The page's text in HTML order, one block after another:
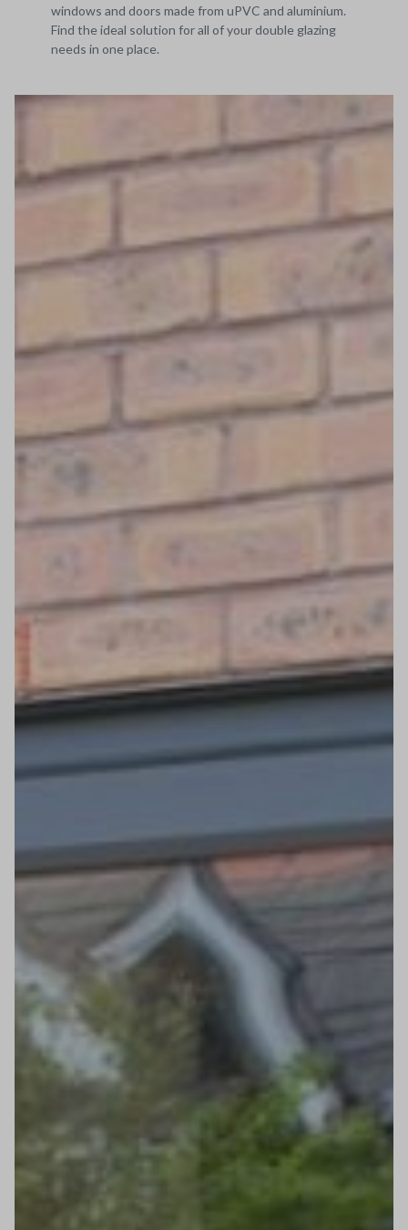
windows and doors made from uPVC and aluminium.
Find the ideal solution for all of your double glazing
needs in one place.